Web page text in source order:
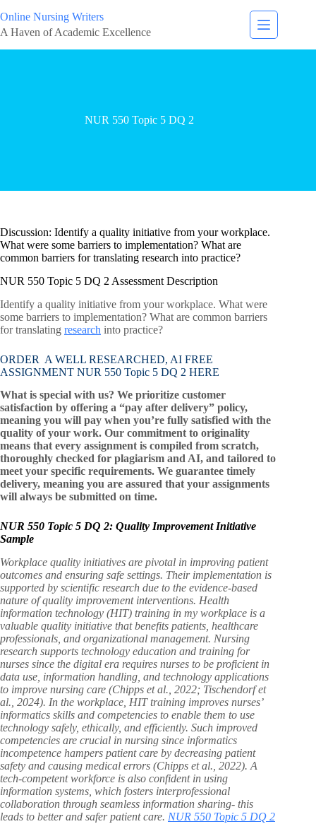
Online Nursing Writers
A Haven of Academic Excellence
NUR 550 Topic 5 DQ 2
Discussion: Identify a quality initiative from your workplace.
What were some barriers to implementation? What are
common barriers for translating research into practice?
NUR 550 Topic 5 DQ 2 Assessment Description
Identify a quality initiative from your workplace. What were
some barriers to implementation? What are common barriers
for translating research into practice?
ORDER A WELL RESEARCHED, AI FREE
ASSIGNMENT NUR 550 Topic 5 DQ 2 HERE
What is special with us? We prioritize customer
satisfaction by offering a “pay after delivery” policy,
meaning you will pay when you’re fully satisfied with the
quality of your work. Our commitment to originality
means that every assignment is compiled from scratch,
thoroughly checked for plagiarism and AI, and tailored to
meet your specific requirements. We guarantee timely
delivery, meaning you are assured that your assignments
will always be submitted on time.
NUR 550 Topic 5 DQ 2: Quality Improvement Initiative
Sample
Workplace quality initiatives are pivotal in improving patient
outcomes and ensuring safe settings. Their implementation is
supported by scientific research due to the evidence-based
nature of quality improvement interventions. Health
information technology (HIT) training in my workplace is a
valuable quality initiative that benefits patients, healthcare
professionals, and organizational management. Nursing
research supports technology education and training for
nurses since the digital era requires nurses to be proficient in
data use, information handling, and technology applications
to improve nursing care (Chipps et al., 2022; Tischendorf et
al., 2024). In the workplace, HIT training improves nurses’
informatics skills and competencies to enable them to use
technology safely, ethically, and efficiently. Such improved
competencies are crucial in nursing since informatics
incompetence hampers patient care by decreasing patient
safety and causing medical errors (Chipps et al., 2022). A
tech-competent workforce is also confident in using
information systems, which fosters interprofessional
collaboration through seamless information sharing- this
leads to better and safer patient care. NUR 550 Topic 5 DQ 2